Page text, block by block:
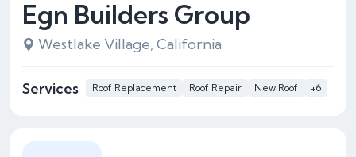
Egn Builders Group
Westlake Village, California
Services Roof Replacement Roof Repair New Roof +6